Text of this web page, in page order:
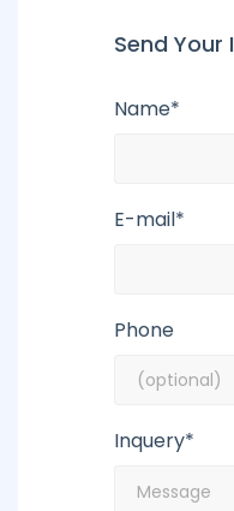
Send Your
Name*
E-mail*
Phone
Inquery*